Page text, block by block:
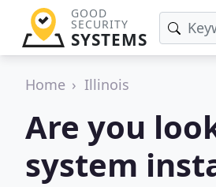
GOOD
SECURITY
SYSTEMS
Home Illinois
Are you
system